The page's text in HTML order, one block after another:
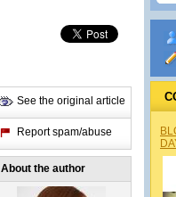
See the original article
Report spam/abuse
About the author